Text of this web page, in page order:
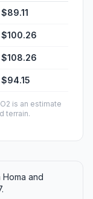
$89.11
$100.26
$108.26
$94.15
is an estimate
terrain.
and